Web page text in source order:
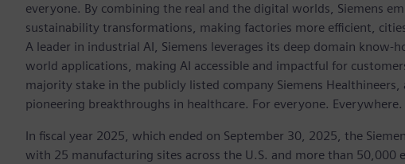
everyone. By combining the real and the digital worlds, Siemens
sustainability transformations, making factories more efficient,
A leader in industrial AI, Siemens leverages its deep domain
world applications, making AI accessible and impactful for
majority stake in the publicly listed company Siemens
pioneering breakthroughs in healthcare. For everyone. Everywhere.
In fiscal year 2025, which ended on September 30, 2025, the
with 25 manufacturing sites across the U.S. and more than 50,000